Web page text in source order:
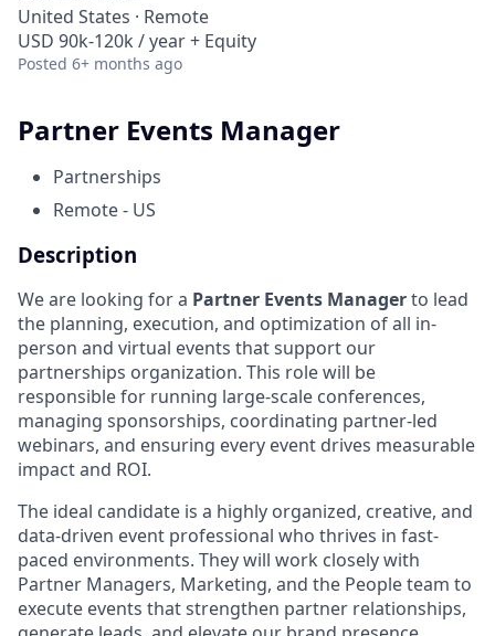
United States · Remote
USD 90k-120k / year + Equity
Posted 6+ months ago
Partner Events Manager
Partnerships
Remote - US
Description
We are looking for a Partner Events Managerto lead
the planning, execution, and optimization of all in-
person and virtual events that support our
partnerships organization. This role will be
responsible for running large-scale conferences,
managing sponsorships, coordinating partner-led
webinars, and ensuring every event drives measurable
impact and ROI.
The ideal candidate is a highly organized, creative, and
data-driven event professional who thrives in fast-
paced environments. They will work closely with
Partner Managers, Marketing, and the People team to
execute events that strengthen partner relationships,